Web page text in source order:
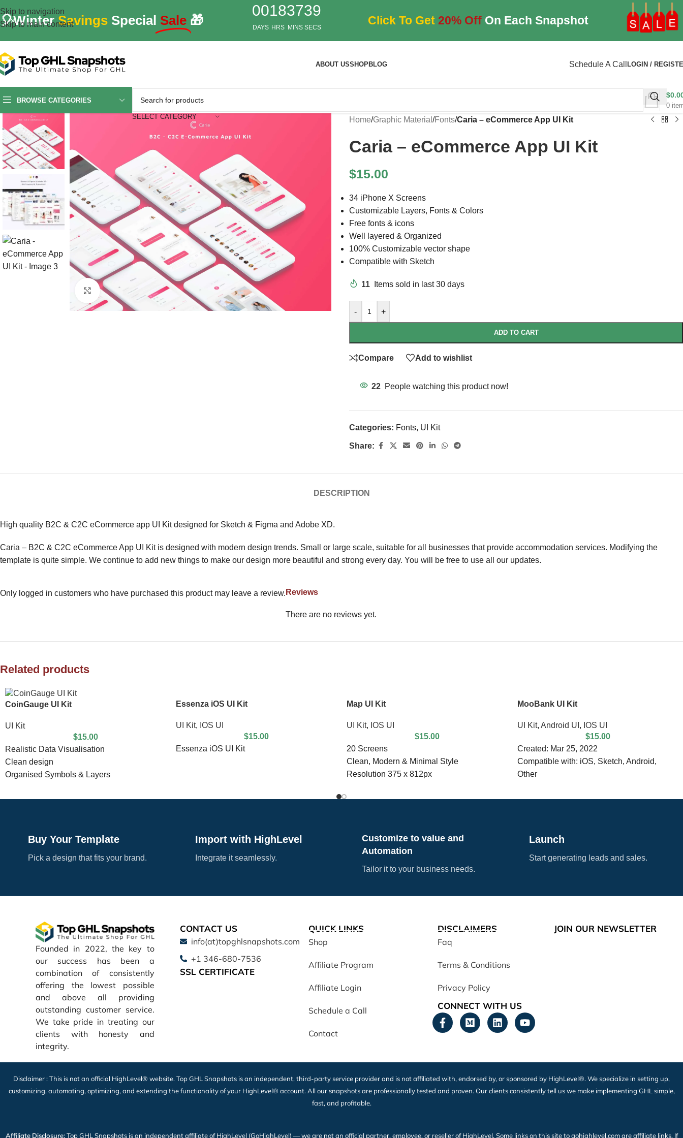
Skip to navigation
Skip to main content
🎈WinterSavings Special Sale 🎁
00
DAYS
18
HRS
37
MINS
37
SECS
Click To Get 20% OffOn Each Snapshot
ABOUT USSHOPBLOG Schedule A Call LOGIN /
BROWSE CATEGORIES
SELECT CATEGORY
0
$
Click to enlarge
Home/Graphic Material /Fonts/Caria – eCommerce App UI Kit
Caria – eCommerce App UI Kit
$15.00
34 iPhone X Screens
Customizable Layers, Fonts & Colors
Free fonts & icons
Well layered & Organized
100% Customizable vector shape
Compatible with Sketch
11 Items sold in last 30 days
- +
ADD TO CART
Compare Add to wishlist
22 People watching this product now!
Categories: Fonts, UI Kit
Share:
DESCRIPTION
High quality B2C & C2C eCommerce app UI Kit designed for Sketch & Figma and Adobe XD.
Caria – B2C & C2C eCommerce App UI Kit is designed with modern design trends. Small or large scale, suitable for all businesses that provide accommodation services. Modifying the
template is quite simple. We continue to add new things to make our design more beautiful and strong every day. You will be free to use all our updates.
Reviews
There are no reviews yet.
Only logged in customers who have purchased this product may leave a review.
Related products
CoinGauge UI Kit
UI Kit
$15.00
Realistic Data Visualisation
Clean design
Organised Symbols & Layers
Completely Customisable
Essenza iOS UI Kit
UI Kit, IOS UI
$15.00
Essenza iOS UI Kit
Map UI Kit
UI Kit, IOS UI
$15.00
20 Screens
Clean, Modern & Minimal Style
Resolution 375 x 812px
Free Google Font
MooBank UI Kit
UI Kit, Android UI , IOS UI
$15.00
Created: Mar 25, 2022
Compatible with: iOS, Sketch, Android,
Other
Dimensions: 375 x 812 px
Buy Your Template
Pick a design that fits your brand.
Import with HighLevel
Integrate it seamlessly.
Customize to value and
Automation
Tailor it to your business needs.
Launch
Start generating leads and sales.
Founded in 2022, the key to
our success has been a
combination of consistently
offering the lowest possible
and above all providing
outstanding customer service.
We take pride in treating our
clients with honesty and
integrity.
CONTACT US
info(at)topghlsnapshots.com
+1 346-680-7536
SSL CERTIFICATE
QUICK LINKS
Shop
Affiliate Program
Affiliate Login
Schedule a Call
Contact
DISCLAIMERS
Faq
Terms & Conditions
Privacy Policy
CONNECT WITH US
JOIN OUR NEWSLETTER
Disclaimer : This is not an official HighLevel® website. Top GHL Snapshots is an independent, third-party service provider and is not affiliated with, endorsed by, or sponsored by HighLevel®. We specialize in setting up,
customizing, automating, optimizing, and extending the functionality of your HighLevel® account. All our snapshots are professionally tested and proven. Our clients consistently tell us we make implementing GHL simple,
fast, and profitable.
Affiliate Disclosure:Top GHL Snapshots is an independent affiliate of HighLevel (GoHighLevel) — we are not an official partner, employee, or reseller of HighLevel. Some links on this site to gohighlevel.com are affiliate links. If